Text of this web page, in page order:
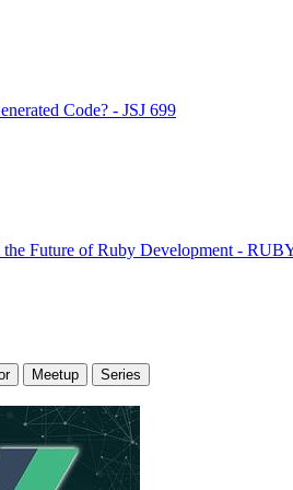
Code? - JSJ 699
Future of Ruby Development -
Meetup Series